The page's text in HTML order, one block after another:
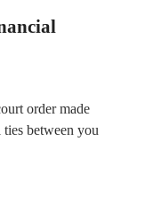
order made
between you